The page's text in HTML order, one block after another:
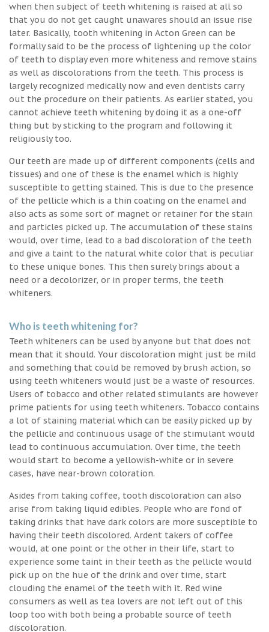
when then subject of teeth whitening is raised at all so
that you do not get caught unawares should an issue rise
later. Basically, tooth whitening in Acton Green can be
formally said to be the process of lightening up the color
of teeth to display even more whiteness and remove stains
as well as discolorations from the teeth. This process is
largely recognized medically now and even dentists carry
out the procedure on their patients. As earlier stated, you
cannot achieve teeth whitening by doing it as a one-off
thing but by sticking to the program and following it
religiously too.
Our teeth are made up of different components (cells and
tissues) and one of these is the enamel which is highly
susceptible to getting stained. This is due to the presence
of the pellicle which is a thin coating on the enamel and
also acts as some sort of magnet or retainer for the stain
and particles picked up. The accumulation of these stains
would, over time, lead to a bad discoloration of the teeth
and give a taint to the natural white color that is peculiar
to these unique bones. This then surely brings about a
need or a decolorizer, or in proper terms, the teeth
whiteners.
Who is teeth whitening for?
Teeth whiteners can be used by anyone but that does not
mean that it should. Your discoloration might just be mild
and something that could be removed by brush action, so
using teeth whiteners would just be a waste of resources.
Users of tobacco and other related stimulants are however
prime patients for using teeth whiteners. Tobacco contains
a lot of staining material which can be easily picked up by
the pellicle and continuous usage of the stimulant would
lead to continuous accumulation. Over time, the teeth
would start to become a yellowish-white or in severe
cases, have near-brown coloration.
Asides from taking coffee, tooth discoloration can also
arise from taking liquid edibles. People who are fond of
taking drinks that have dark colors are more susceptible to
having their teeth discolored. Ardent takers of coffee
would, at one point or the other in their life, start to
experience some taint in their teeth as the pellicle would
pick up on the hue of the drink and over time, start
clouding the enamel of the teeth with it. Red wine
consumers as well as tea lovers are not left out of this
loop too with both being a probable source of teeth
discoloration.